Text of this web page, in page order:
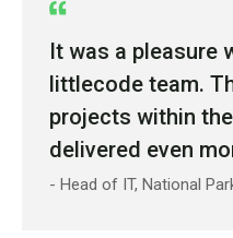
It was a pleasure
littlecode team.
projects within
delivered even
- Head of IT, National